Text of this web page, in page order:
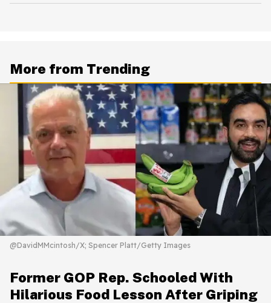
More from Trending
@DavidMMcintosh/X; Spencer Platt/Getty Images
Former GOP Rep. Schooled With
Hilarious Food Lesson After Griping